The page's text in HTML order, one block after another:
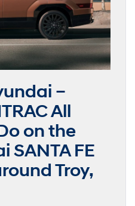
–
All
on the
SANTA FE
Troy,